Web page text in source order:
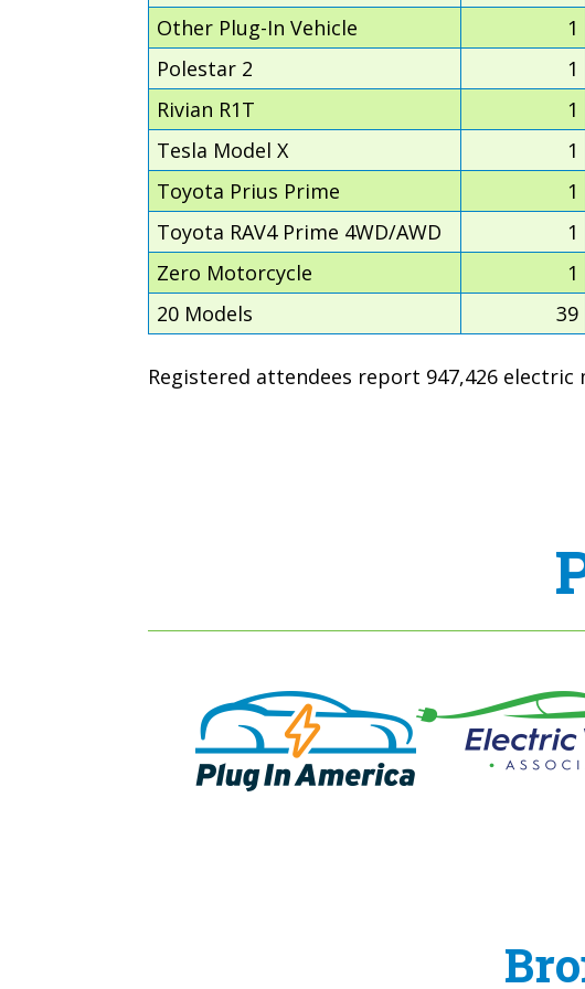
Other Plug-In Vehicle
1
Polestar 2
1
Rivian R1T
1
Tesla Model X
1
Toyota Prius Prime
1
Toyota RAV4 Prime 4WD/AWD
1
Zero Motorcycle
1
20 Models
39
Registered attendees report 947,426 electric